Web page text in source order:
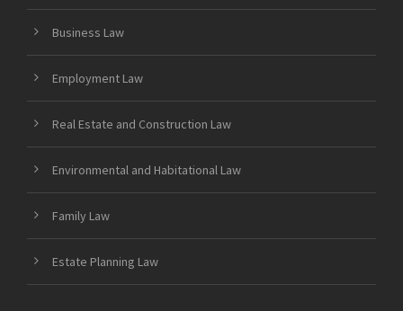
Business Law
Employment Law
Real Estate and Construction Law
Environmental and Habitational Law
Family Law
Estate Planning Law